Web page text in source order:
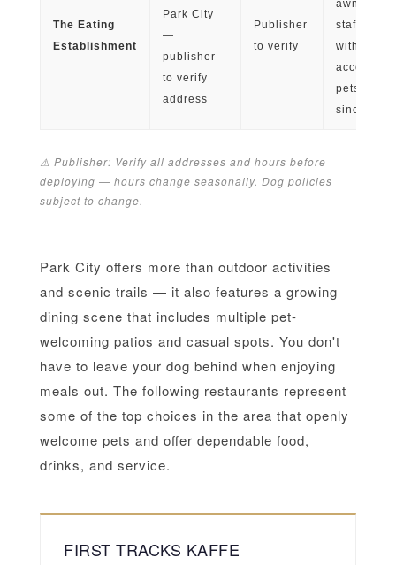
The Eating
Establishment
Park City
—
publisher
to verify
address
Publisher
to verify
awning
staff
with
pets; open
since
⚠ Publisher: Verify all addresses and hours before
deploying — hours change seasonally. Dog policies
subject to change.
Park City offers more than outdoor activities
and scenic trails — it also features a growing
dining scene that includes multiple pet-
welcoming patios and casual spots. You don't
have to leave your dog behind when enjoying
meals out. The following restaurants represent
some of the top choices in the area that openly
welcome pets and offer dependable food,
drinks, and service.
FIRST TRACKS KAFFE